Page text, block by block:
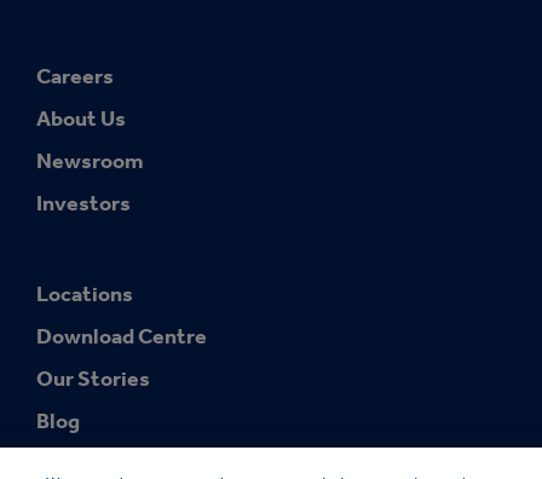
Careers
About Us
Newsroom
Investors
Locations
Download Centre
Our Stories
Blog